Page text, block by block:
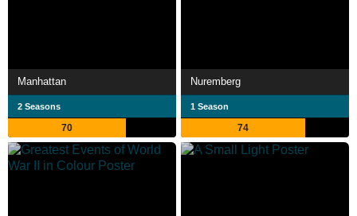
Manhattan
2 Seasons
70
Nuremberg
1 Season
74